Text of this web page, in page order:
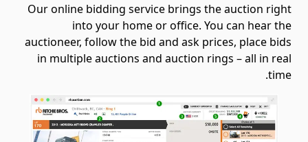
Our online bidding service brings the auction right
into your home or office. You can hear the
auctioneer, follow the bid and ask prices, place bids
in multiple auctions and auction rings – all in real
time.